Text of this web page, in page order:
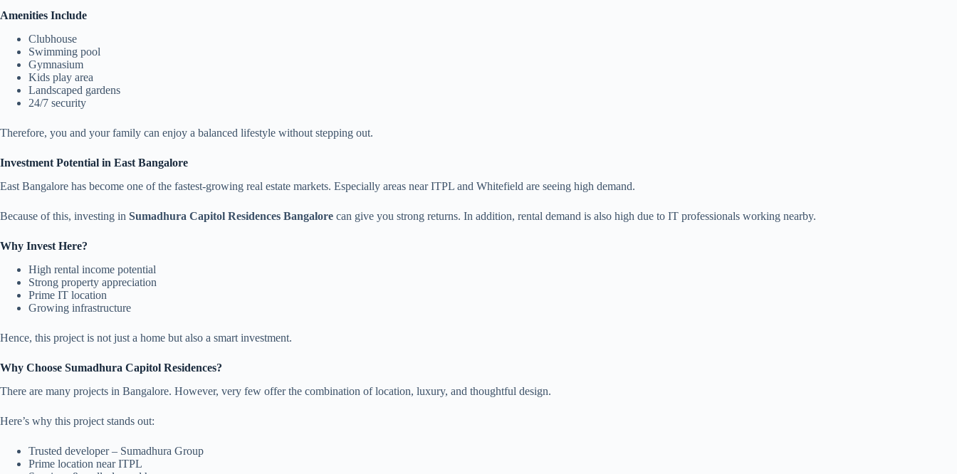
Amenities Include
Clubhouse
Swimming pool
Gymnasium
Kids play area
Landscaped gardens
24/7 security
Therefore, you and your family can enjoy a balanced lifestyle without stepping out.
Investment Potential in East Bangalore
East Bangalore has become one of the fastest-growing real estate markets. Especially areas near ITPL and Whitefield are seeing high demand.
Because of this, investing in Sumadhura Capitol Residences Bangalore can give you strong returns. In addition, rental demand is also high due to IT professionals working nearby.
Why Invest Here?
High rental income potential
Strong property appreciation
Prime IT location
Growing infrastructure
Hence, this project is not just a home but also a smart investment.
Why Choose Sumadhura Capitol Residences?
There are many projects in Bangalore. However, very few offer the combination of location, luxury, and thoughtful design.
Here’s why this project stands out:
Trusted developer – Sumadhura Group
Prime location near ITPL